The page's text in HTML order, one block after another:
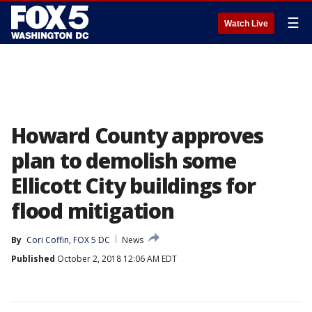
Watch Live ☰
Howard County approves
plan to demolish some
Ellicott City buildings for
flood mitigation
By Cori Coffin, FOX 5 DC
News
Published October 2, 2018 12:06 AM EDT